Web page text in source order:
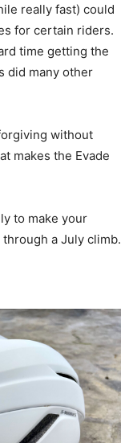
really fast) could
for certain riders.
time getting the
did many other
without
makes the Evade
to make your
a July climb.